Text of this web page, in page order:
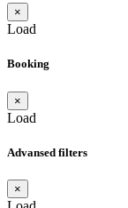
×
Load
Booking
×
Load
Advansed filters
×